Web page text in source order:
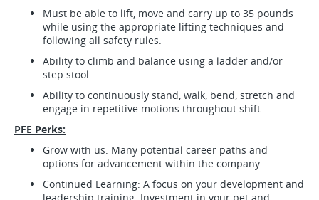
Must be able to lift, move and carry up to 35 pounds
while using the appropriate lifting techniques and
following all safety rules.
Ability to climb and balance using a ladder and/or
step stool.
Ability to continuously stand, walk, bend, stretch and
engage in repetitive motions throughout shift.
PFE Perks:
Grow with us: Many potential career paths and
options for advancement within the company
Continued Learning: A focus on your development and